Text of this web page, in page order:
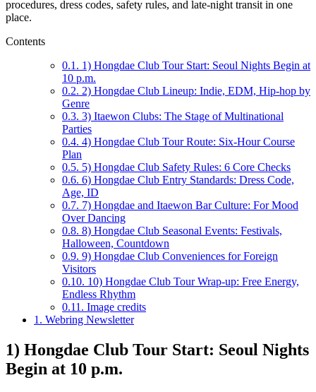
procedures, dress codes, safety rules, and late-night transit in one
place.
Contents
0.1. 1) Hongdae Club Tour Start: Seoul Nights Begin at
10 p.m.
0.2. 2) Hongdae Club Lineup: Indie, EDM, Hip-hop by
Genre
0.3. 3) Itaewon Clubs: The Stage of Multinational
Parties
0.4. 4) Hongdae Club Tour Route: Six-Hour Course
Plan
0.5. 5) Hongdae Club Safety Rules: 6 Core Checks
0.6. 6) Hongdae Club Entry Standards: Dress Code,
Age, ID
0.7. 7) Hongdae and Itaewon Bar Culture: For Mood
Over Dancing
0.8. 8) Hongdae Club Seasonal Events: Festivals,
Halloween, Countdown
0.9. 9) Hongdae Club Conveniences for Foreign
Visitors
0.10. 10) Hongdae Club Tour Wrap-up: Free Energy,
Endless Rhythm
0.11. Image credits
1. Webring Newsletter
1) Hongdae Club Tour Start: Seoul Nights
Begin at 10 p.m.